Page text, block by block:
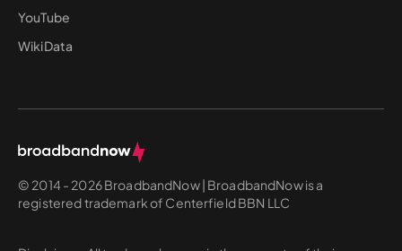
YouTube
WikiData
© 2014 - 2026 BroadbandNow | BroadbandNow is a
registered trademark of Centerfield BBN LLC